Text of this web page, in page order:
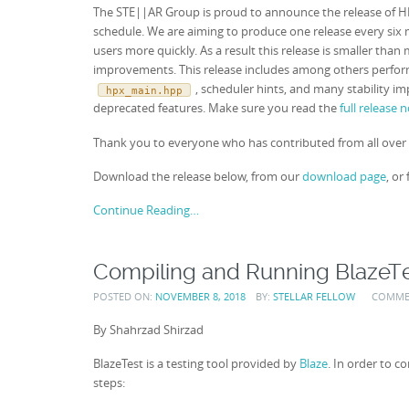
The STE||AR Group is proud to announce the release of
schedule. We are aiming to produce one release every
users more quickly. As a result this release is smaller
improvements. This release includes among others
hpx_main.hpp
, scheduler hints, and many stability
deprecated features. Make sure you read thefull release
Thank you to everyone who has contributed from all
Download the release below, from ourdownload page, or
Continue Reading…
Compiling and Running
POSTED ON: NOVEMBER 8, 2018 BY: STELLAR FELLOW
By Shahrzad Shirzad
BlazeTest is a testing tool provided by Blaze. In order to
steps: